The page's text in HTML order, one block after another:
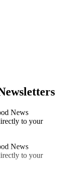
News
to your
News
to your